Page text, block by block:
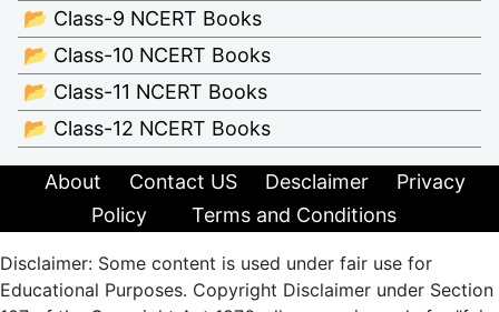
📂 Class-9 NCERT Books
📂 Class-10 NCERT Books
📂 Class-11 NCERT Books
📂 Class-12 NCERT Books
About Contact US Desclaimer
Privacy
Policy
Terms and Conditions
Disclaimer: Some content is used under fair use for
Educational Purposes. Copyright Disclaimer under Section